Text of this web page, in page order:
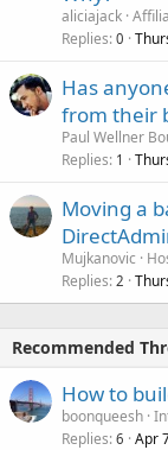
aliciajack
Replies 0
Has
from their
Paul Wellner
Replies 1
Moving a
Mujkanovic
Replies 2
Recommended
How to
boonqueesh
Replies 6 Apr